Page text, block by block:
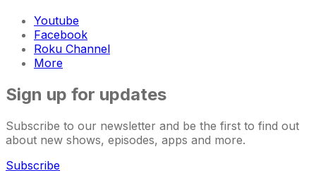
Youtube
Facebook
Roku Channel
More
Sign up for updates
Subscribe to our newsletter and be the first to find out
about new shows, episodes, apps and more.
Subscribe